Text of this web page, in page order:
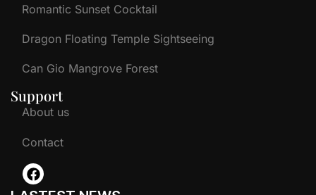
Romantic Sunset Cocktail
Dragon Floating Temple Sightseeing
Can Gio Mangrove Forest
Support
About us
Contact